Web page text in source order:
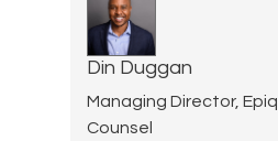
Din Duggan
Managing Director, Epiq
Counsel